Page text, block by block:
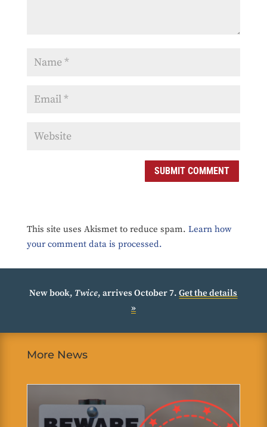
SUBMIT COMMENT
This site uses Akismet to reduce spam. Learn how
your comment data is processed.
New book, Twice, arrives October 7.Get the details
»
More News